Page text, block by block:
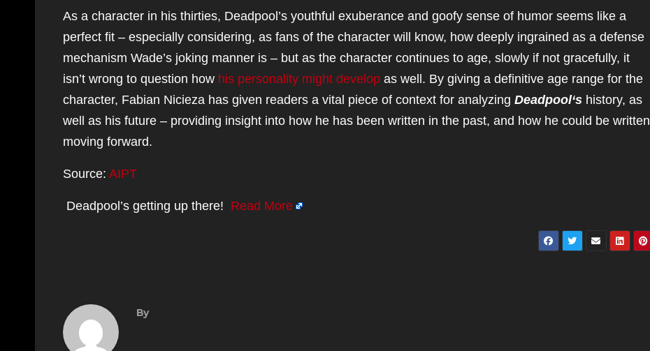
As a character in his thirties, Deadpool’s youthful exuberance and goofy sense of humor seems like a
perfect fit – especially considering, as fans of the character will know, how deeply ingrained as a defense
mechanism Wade’s joking manner is – but as the character continues to age, slowly if not gracefully, it
isn’t wrong to question how his personality might develop as well. By giving a definitive age range for the
character, Fabian Nicieza has given readers a vital piece of context for analyzing Deadpool‘s history, as
well as his future – providing insight into how he has been written in the past, and how he could be written
moving forward.
Source: AIPT
Deadpool’s getting up there! Read More
By